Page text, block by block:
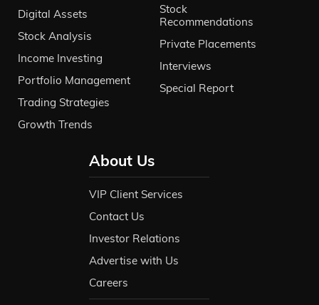
Digital Assets
Stock Analysis
Income Investing
Portfolio Management
Trading Strategies
Growth Trends
Stock
Recommendations
Private Placements
Interviews
Special Report
About Us
VIP Client Services
Contact Us
Investor Relations
Advertise with Us
Careers